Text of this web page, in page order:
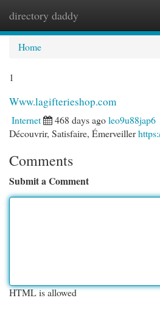
directory daddy
Home
1
Www.lagifterieshop.com
Internet 468 days agoleo9u88jap6
Découvrir, Satisfaire, Émerveiller
Comments
Submit a Comment
HTML is allowed